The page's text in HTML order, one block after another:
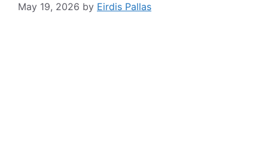
May 19, 2026 by Eirdis Pallas